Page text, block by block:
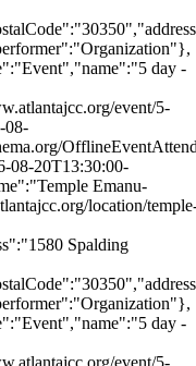
day -
event/5-
08-
08-20T13:30:00-
Emanu-
location/
Spalding
day -
event/5-